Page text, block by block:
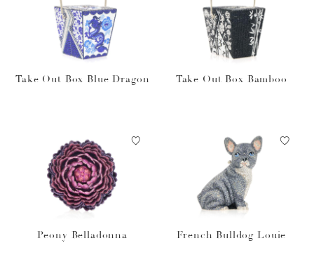
Take Out Box Blue Dragon Take Out Box Bamboo
Peony Belladonna French Bulldog Louie